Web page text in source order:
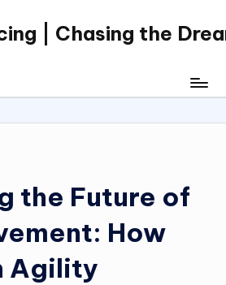
| Chasing the
the Future of
How
Agility